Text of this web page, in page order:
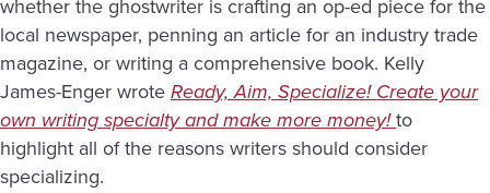
whether the ghostwriter is crafting an op-ed piece for the
local newspaper, penning an article for an industry trade
magazine, or writing a comprehensive book. Kelly
James-Enger wroteReady, Aim, Specialize! Create your
own writing specialty and make more money!to
highlight all of the reasons writers should consider
specializing.